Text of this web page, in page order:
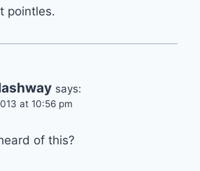
pointles.
says:
at 10:56 pm
of this?